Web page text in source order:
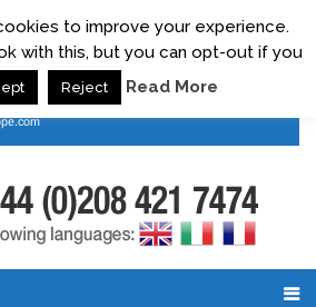
to improve your experience.
with this, but you can opt-out if you
Reject Read More